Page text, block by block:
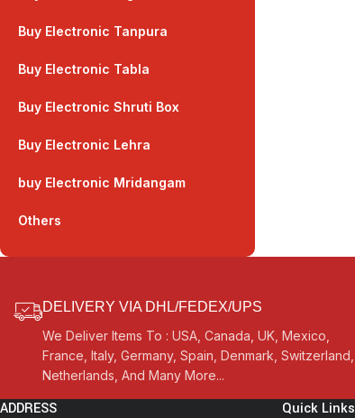
Buy Electronic Tanpura
Buy Electronic Tabla
Buy Electronic Shruti Box
Buy Electronic Lehra
buy Electronic Mridangam
Others
DELIVERY VIA DHL/FEDEX/UPS
We Deliver Items To : USA, Canada, UK, Mexico,
France, Italy, Germany, Spain, Denmark, Switzerland,
Netherlands, And Many More...
ADDRESS Quick Links